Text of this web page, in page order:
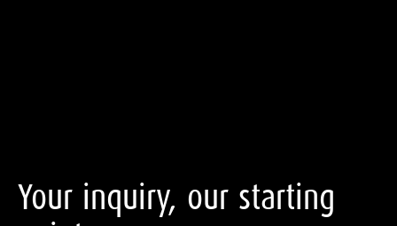
Your inquiry, our starting